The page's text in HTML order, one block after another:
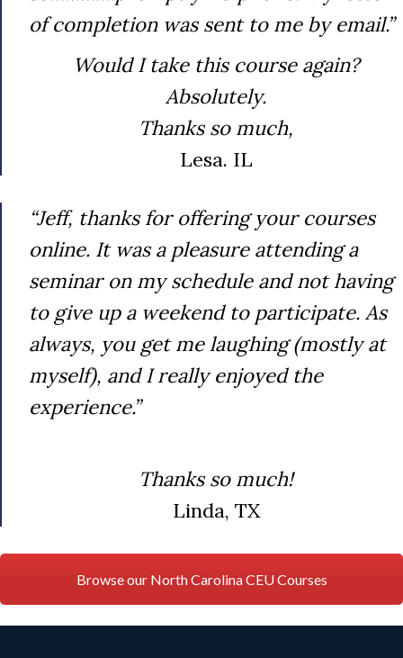
of completion was sent to me by email.”
Would I take this course again?
Absolutely.
Thanks so much,
Lesa. IL
“Jeff, thanks for offering your courses
online. It was a pleasure attending a
seminar on my schedule and not having
to give up a weekend to participate. As
always, you get me laughing (mostly at
myself), and I really enjoyed the
experience.”
Thanks so much!
Linda, TX
Browse our North Carolina CEU Courses